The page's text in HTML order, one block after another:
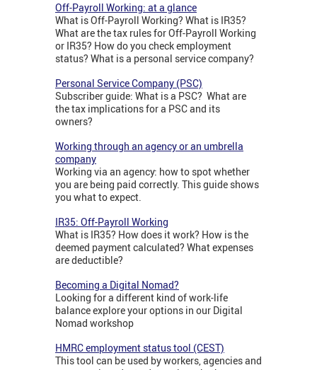
Off-Payroll Working: at a glance
What is Off-Payroll Working? What is IR35?
What are the tax rules for Off-Payroll Working
or IR35? How do you check employment
status? What is a personal service company?
Personal Service Company (PSC)
Subscriber guide: What is a PSC? What are
the tax implications for a PSC and its
owners?
Working through an agency or an umbrella
company
Working via an agency: how to spot whether
you are being paid correctly. This guide shows
you what to expect.
IR35: Off-Payroll Working
What is IR35? How does it work? How is the
deemed payment calculated? What expenses
are deductible?
Becoming a Digital Nomad?
Looking for a different kind of work-life
balance explore your options in our Digital
Nomad workshop
HMRC employment status tool (CEST)
This tool can be used by workers, agencies and